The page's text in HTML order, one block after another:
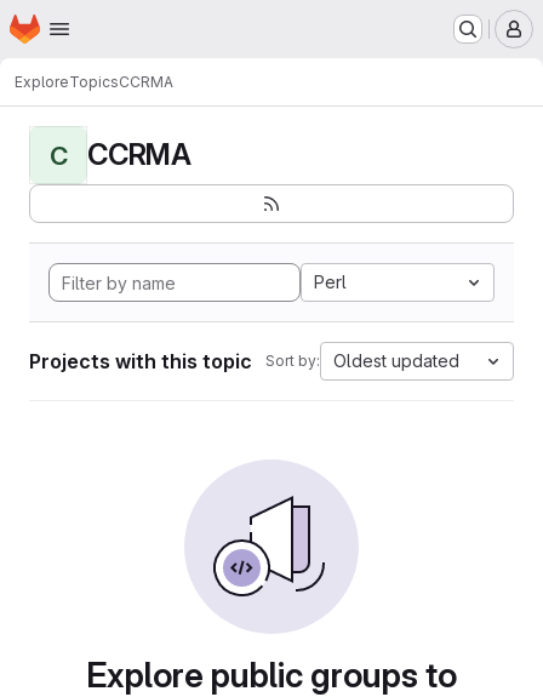
Skip to main content
Homepage
ExploreTopicsCCRMA
C CCRMA
Perl
Projects with this topic Sort by: Oldest updated
Explore public groups to